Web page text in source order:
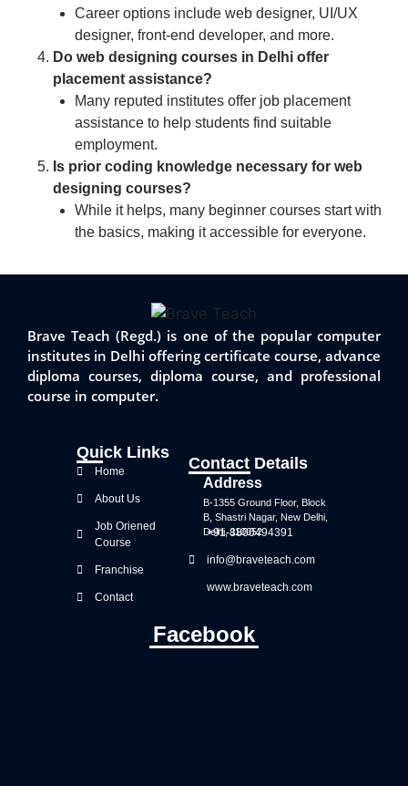
Career options include web designer, UI/UX
designer, front-end developer, and more.
Do web designing courses in Delhi offer
placement assistance?
Many reputed institutes offer job placement
assistance to help students find suitable
employment.
Is prior coding knowledge necessary for web
designing courses?
While it helps, many beginner courses start with
the basics, making it accessible for everyone.
Brave Teach (Regd.) is one of the popular computer
institutes in Delhi offering certificate course, advance
diploma courses, diploma course, and professional
course in computer.
Quick Links
Home
About Us
Job Oriened
Course
Franchise
Contact
Contact Details
Address
B-1355 Ground Floor, Block
B, Shastri Nagar, New Delhi,
Delhi, 110052
+91-8800494391
info@braveteach.com
www.braveteach.com
Facebook